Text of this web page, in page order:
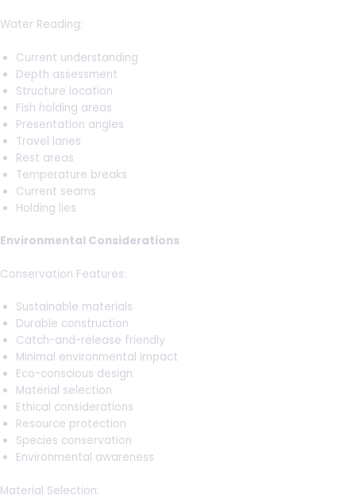
Water Reading:
Current understanding
Depth assessment
Structure location
Fish holding areas
Presentation angles
Travel lanes
Rest areas
Temperature breaks
Current seams
Holding lies
Environmental Considerations
Conservation Features:
Sustainable materials
Durable construction
Catch-and-release friendly
Minimal environmental impact
Eco-conscious design
Material selection
Ethical considerations
Resource protection
Species conservation
Environmental awareness
Material Selection: